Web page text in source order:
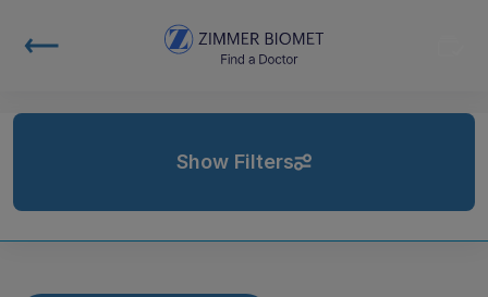
Show Filters